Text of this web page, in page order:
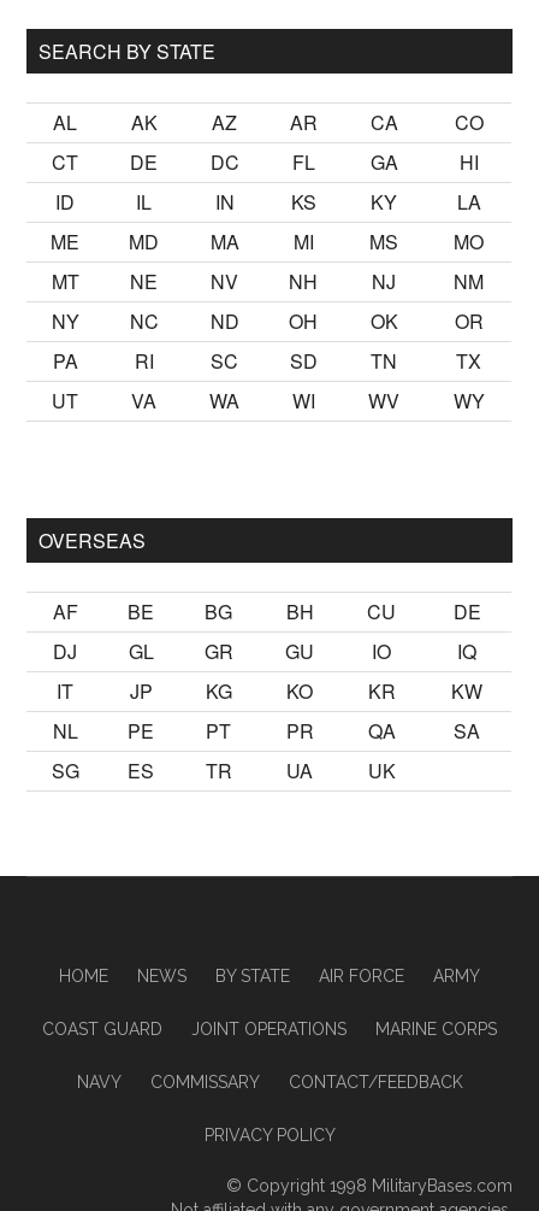
SEARCH BY STATE
AL AK AZ AR CA
CO
CT
DE DC FL GA
HI
ID
IL IN KS KY
LA
ME
MD MA MI MS
MO
MT
NE NV NH NJ
NM
NY
NC ND OH OK
OR
PA
RI SC SD TN
TX
UT
VA WA WI WV WY
OVERSEAS
AF BE BG BH CU
DE
DJ
GL GR GU IO
IQ
IT
JP KG KO KR
KW
NL
PE PT PR QA
SA
SG
ES TR UA UK
HOME NEWS BY STATE AIR FORCE ARMY
COAST GUARD JOINT OPERATIONS MARINE CORPS
NAVY COMMISSARY CONTACT/FEEDBACK
PRIVACY POLICY
© Copyright 1998 MilitaryBases.com